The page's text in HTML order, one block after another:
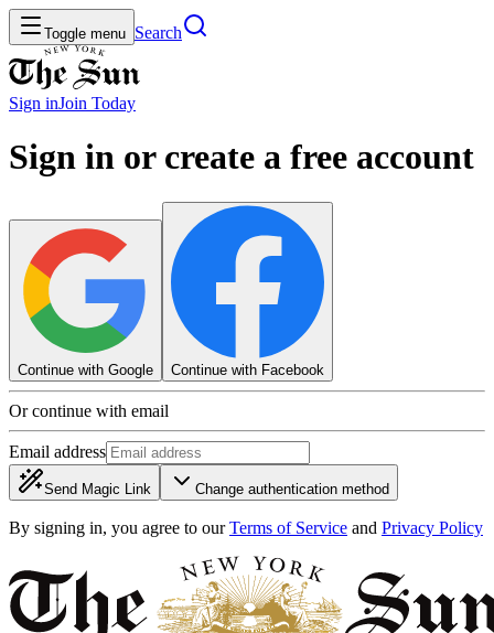
Toggle menu Search
Sign inJoin Today
Sign in or create a free account
Continue with Google Continue with Facebook
Or continue with email
Email address
Send Magic Link Change authentication method
By signing in, you agree to our Terms of Service and Privacy Policy